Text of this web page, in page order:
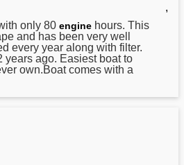
,
only 80 engine hours. This
and has been very well
every year along with filter.
years ago. Easiest boat to
own.Boat comes with a